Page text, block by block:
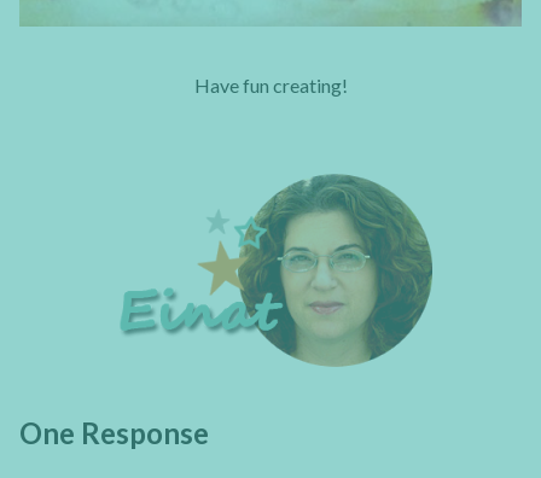
Have fun creating!
One Response